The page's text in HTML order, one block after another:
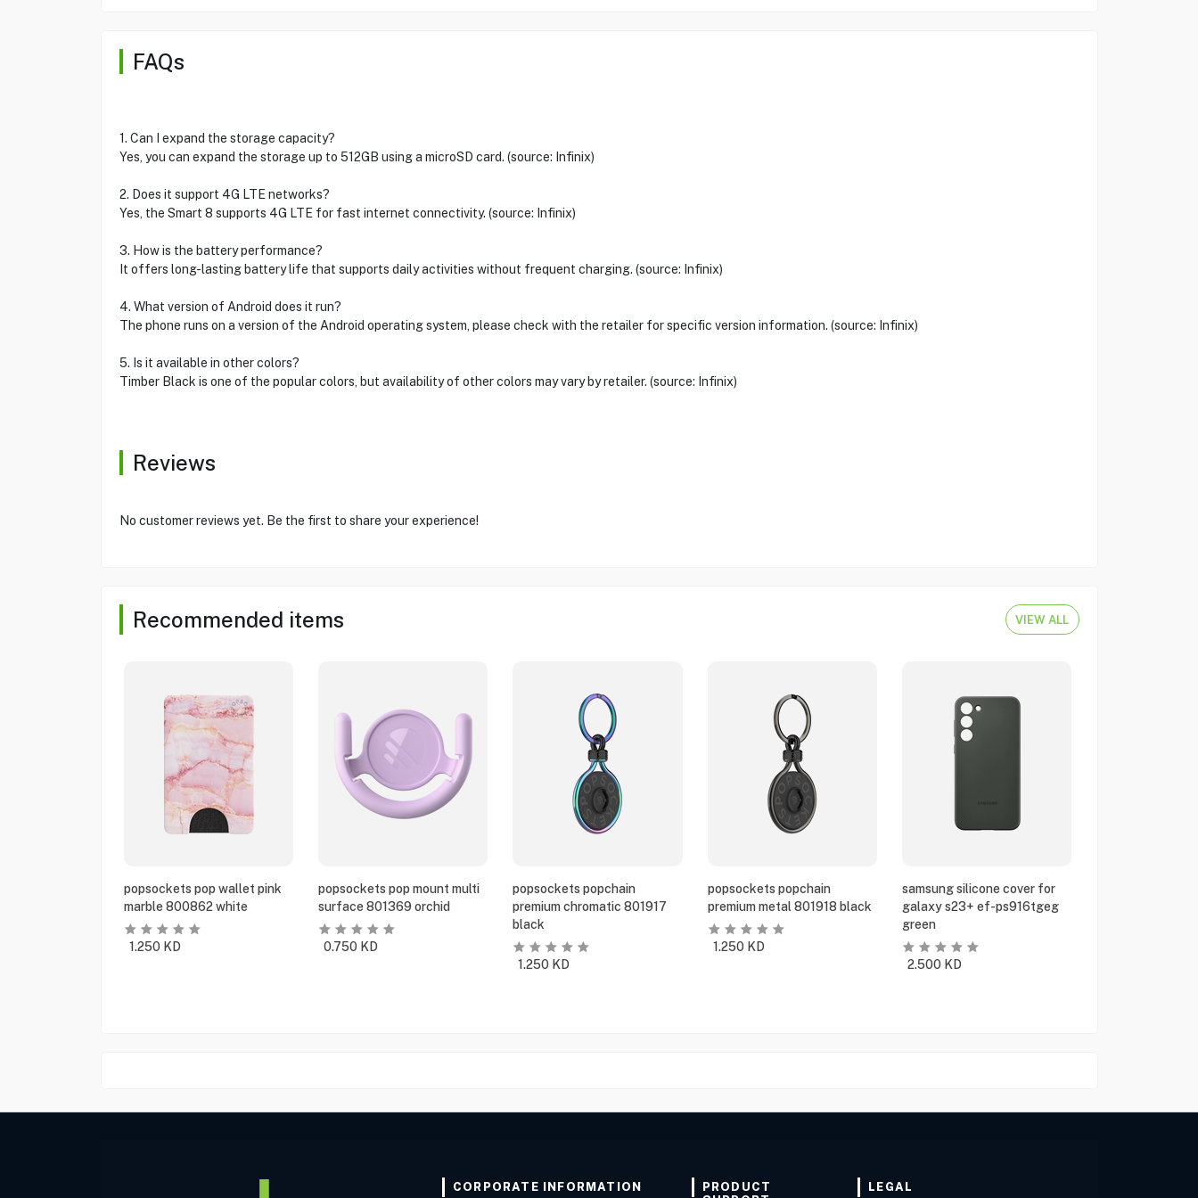
FAQs
1. Can I expand the storage capacity?
Yes, you can expand the storage up to 512GB using a microSD card. (source: Infinix)
2. Does it support 4G LTE networks?
Yes, the Smart 8 supports 4G LTE for fast internet connectivity. (source: Infinix)
3. How is the battery performance?
It offers long-lasting battery life that supports daily activities without frequent charging. (source: Infinix)
4. What version of Android does it run?
The phone runs on a version of the Android operating system, please check with the retailer for specific version information. (source: Infinix)
5. Is it available in other colors?
Timber Black is one of the popular colors, but availability of other colors may vary by retailer. (source: Infinix)
Reviews
No customer reviews yet. Be the first to share your experience!
Recommended items VIEW ALL
popsockets pop wallet pink
marble 800862 white
1.250 KD
popsockets pop mount multi
surface 801369 orchid
0.750 KD
popsockets popchain
premium chromatic 801917
black
1.250 KD
popsockets popchain
premium metal 801918 black
1.250 KD
samsung silicone cover for
galaxy s23+ ef-ps916tgeg
green
2.500 KD
CORPORATE INFORMATION
PRODUCT
LEGAL